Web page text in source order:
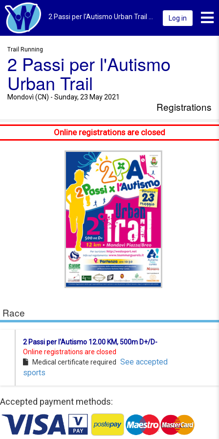
Log in
Trail Running
2 Passi per l'Autismo
Urban Trail
Mondovì (CN) - Sunday, 23 May 2021
Registrations
Online registrations are closed
Race
2 Passi per l'Autismo 12.00 KM, 500m D+/D-
Online registrations are closed
Medical certificate required See accepted
sports
Accepted payment methods: